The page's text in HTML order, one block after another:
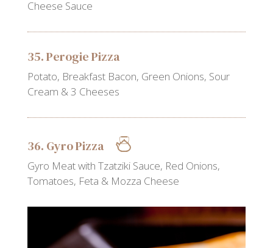
Cheese Sauce
35. Perogie Pizza
Potato, Breakfast Bacon, Green Onions, Sour
Cream & 3 Cheeses
36. Gyro Pizza
Gyro Meat with Tzatziki Sauce, Red Onions,
Tomatoes, Feta & Mozza Cheese